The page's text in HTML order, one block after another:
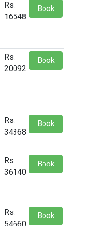
Rs.
16548
Book
Rs.
20092
Book
Rs.
34368
Book
Rs.
36140
Book
Rs.
54660
Book